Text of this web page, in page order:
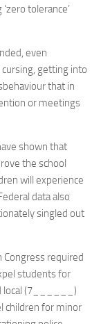
tolerance’
even
getting into
that in
or meetings
shown that
the school
will experience
data also
singled out
required
students for
local (7______)
children for minor